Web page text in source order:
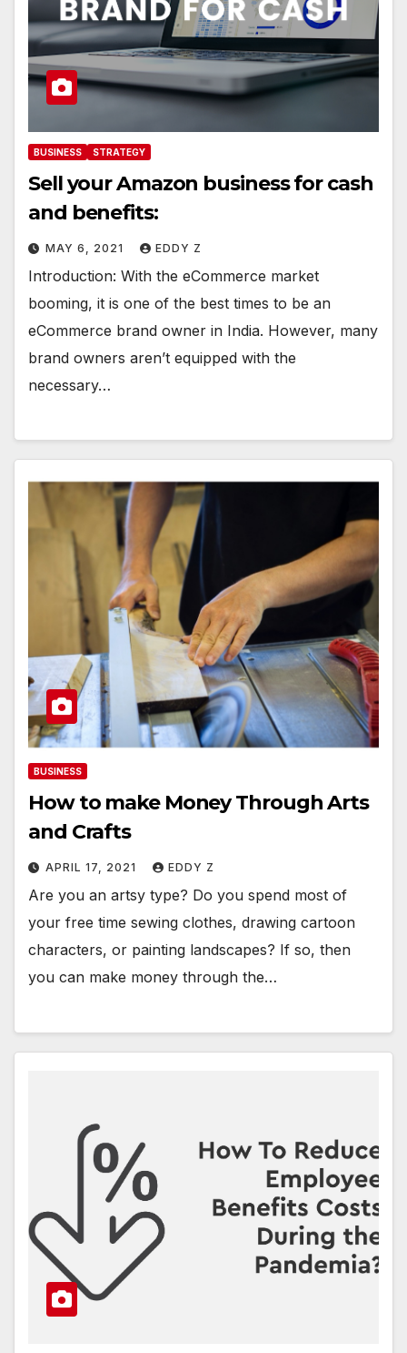
BUSINESS STRATEGY
Sell your Amazon business for cash
and benefits:
MAY 6, 2021 EDDY Z
Introduction: With the eCommerce market
booming, it is one of the best times to be an
eCommerce brand owner in India. However, many
brand owners aren’t equipped with the
necessary…
BUSINESS
How to make Money Through Arts
and Crafts
APRIL 17, 2021 EDDY Z
Are you an artsy type? Do you spend most of
your free time sewing clothes, drawing cartoon
characters, or painting landscapes? If so, then
you can make money through the…